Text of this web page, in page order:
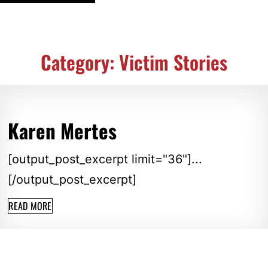
Category: Victim Stories
Karen Mertes
[output_post_excerpt limit="36"]...
[/output_post_excerpt]
READ MORE